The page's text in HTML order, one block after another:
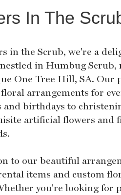
In The
in the Scrub, we're a
in Humbug Scrub,
One Tree Hill, SA. Our
arrangements for
and birthdays to
artificial flowers and
to our beautiful
items and custom
you're looking for